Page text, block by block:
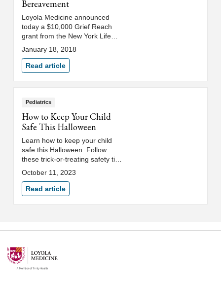
Bereavement
Loyola Medicine announced
today a $10,000 Grief Reach
grant from the New York Life
Foundation to support the
pediatric bereavement program.
January 18, 2018
Read article
Pediatrics
How to Keep Your Child
Safe This Halloween
Learn how to keep your child
safe this Halloween. Follow
these trick-or-treating safety tips
for kids to help them have a
healthy and safe holiday.
October 11, 2023
Read article